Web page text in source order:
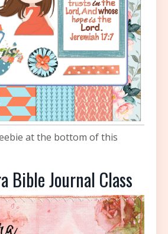
at the bottom of this
Bible Journal Class